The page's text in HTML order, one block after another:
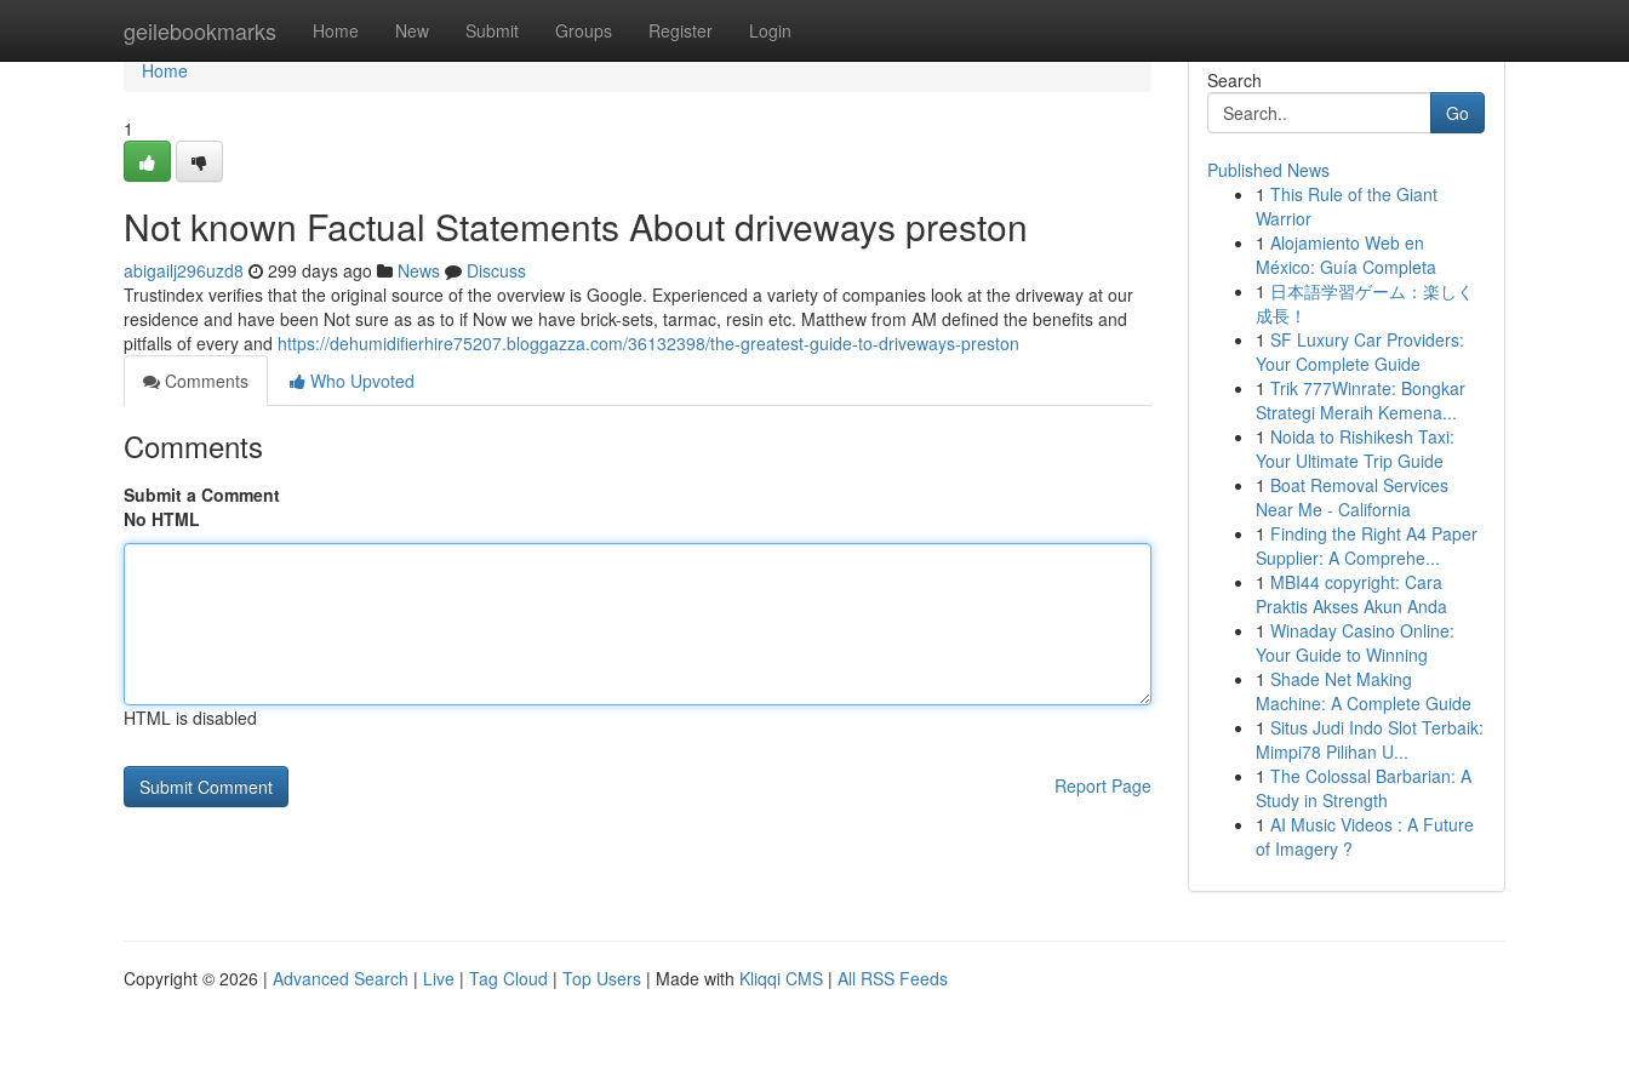
geilebookmarks Home New Submit Groups Register Login
Home
Home
1
Not known Factual Statements About driveways preston
abigailj296uzd8 299 days ago News
Discuss
Trustindex verifies that the original source of the overview is Google. Experienced a variety of companies look at the driveway at our
residence and have been Not sure as as to if Now we have brick-sets, tarmac, resin etc. Matthew from AM defined the benefits and
pitfalls of every and https://dehumidifierhire75207.bloggazza.com/36132398/the-greatest-guide-to-driveways-preston
Comments
Who Upvoted
Comments
Submit a Comment
No HTML
HTML is disabled
Report Page
Search
Go
Published News
1 This Rule of the Giant
Warrior
1 Alojamiento Web en
México: Guía Completa
1 日本語学習ゲーム：楽しく
成長！
1 SF Luxury Car Providers:
Your Complete Guide
1 Trik 777Winrate: Bongkar
Strategi Meraih Kemena...
1 Noida to Rishikesh Taxi:
Your Ultimate Trip Guide
1 Boat Removal Services
Near Me - California
1 Finding the Right A4 Paper
Supplier: A Comprehe...
1 MBI44 copyright: Cara
Praktis Akses Akun Anda
1 Winaday Casino Online:
Your Guide to Winning
1 Shade Net Making
Machine: A Complete Guide
1 Situs Judi Indo Slot Terbaik:
Mimpi78 Pilihan U...
1 The Colossal Barbarian: A
Study in Strength
1 AI Music Videos : A Future
of Imagery ?
Copyright © 2026 | Advanced Search | Live | Tag Cloud | Top Users | Made with Kliqqi CMS | All RSS Feeds